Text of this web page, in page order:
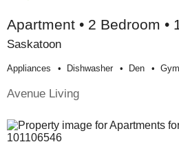
Apartment • 2 Bedroom •
Saskatoon
Appliances Dishwasher Den Gym
Avenue Living